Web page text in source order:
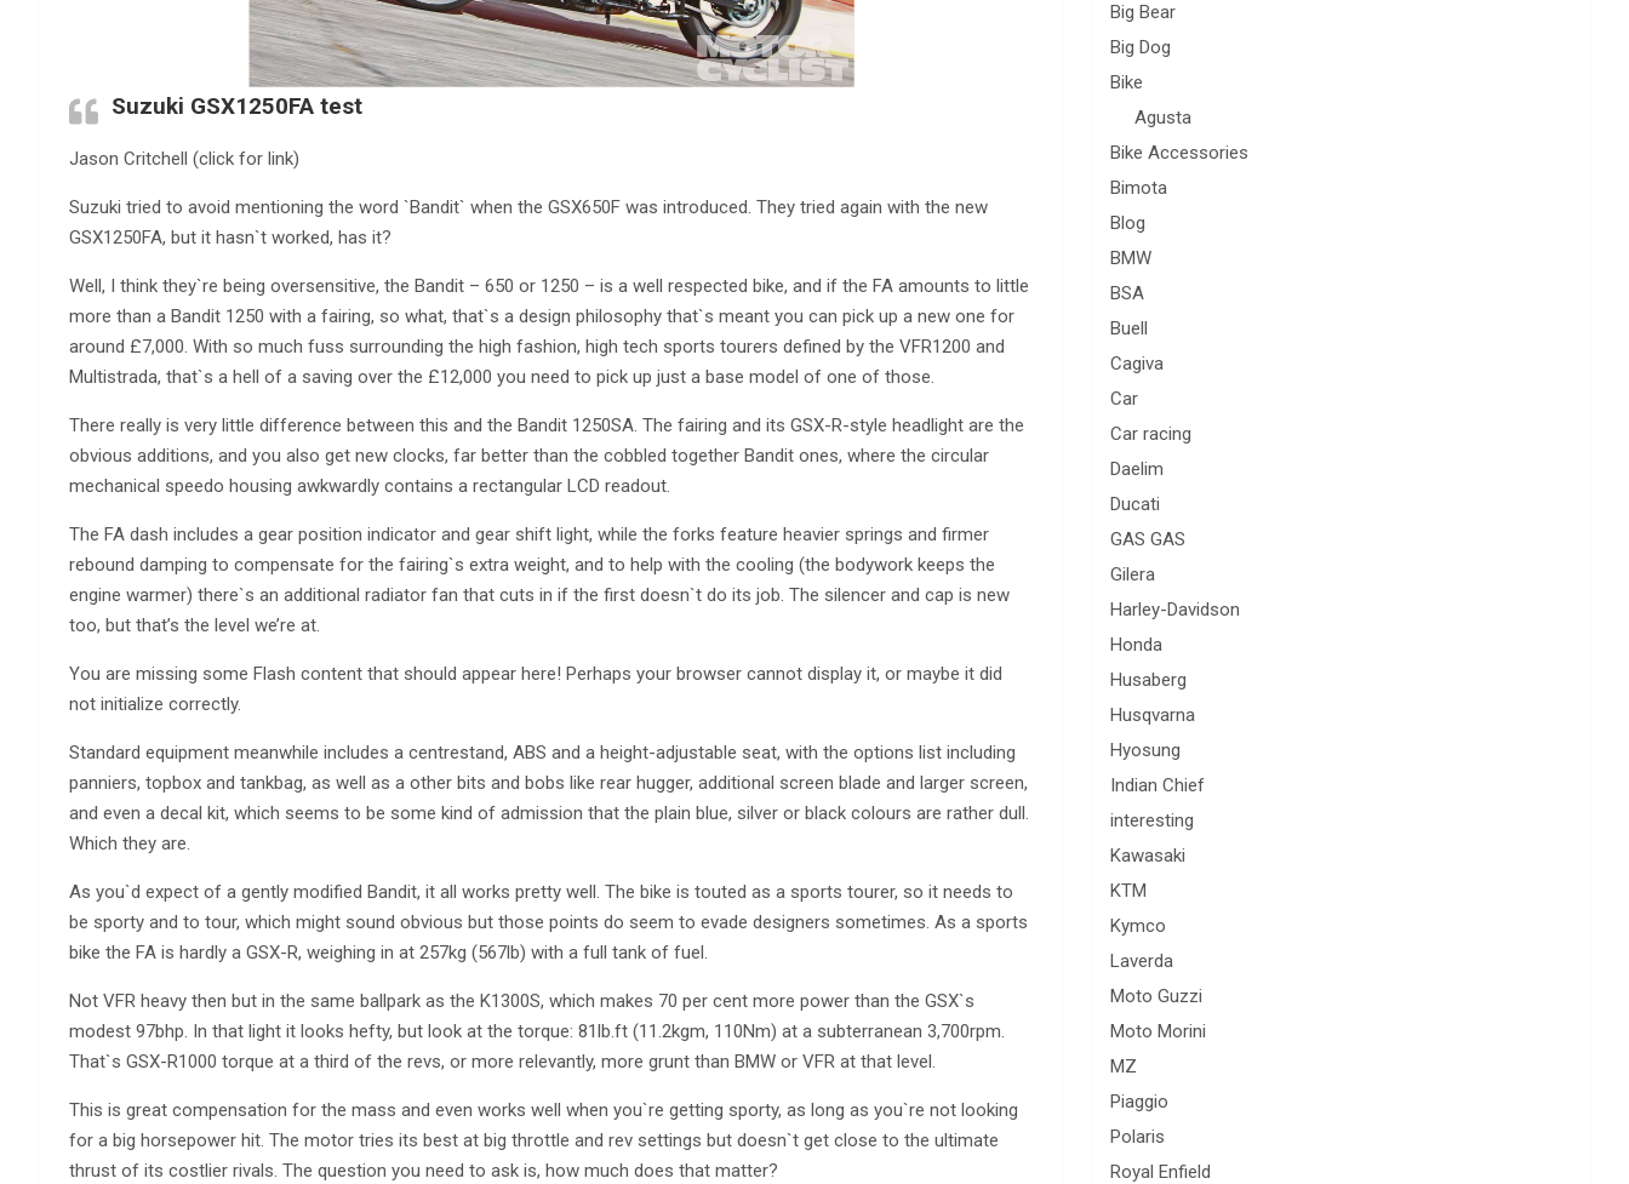
Suzuki GSX1250FA test
Jason Critchell (click for link)
Suzuki tried to avoid mentioning the word `Bandit` when the GSX650F was introduced. They tried again with the new
GSX1250FA, but it hasn`t worked, has it?
Well, I think they`re being oversensitive, the Bandit – 650 or 1250 – is a well respected bike, and if the FA amounts to little
more than a Bandit 1250 with a fairing, so what, that`s a design philosophy that`s meant you can pick up a new one for
around £7,000. With so much fuss surrounding the high fashion, high tech sports tourers defined by the VFR1200 and
Multistrada, that`s a hell of a saving over the £12,000 you need to pick up just a base model of one of those.
There really is very little difference between this and the Bandit 1250SA. The fairing and its GSX-R-style headlight are the
obvious additions, and you also get new clocks, far better than the cobbled together Bandit ones, where the circular
mechanical speedo housing awkwardly contains a rectangular LCD readout.
The FA dash includes a gear position indicator and gear shift light, while the forks feature heavier springs and firmer
rebound damping to compensate for the fairing`s extra weight, and to help with the cooling (the bodywork keeps the
engine warmer) there`s an additional radiator fan that cuts in if the first doesn`t do its job. The silencer and cap is new
too, but that’s the level we’re at.
You are missing some Flash content that should appear here! Perhaps your browser cannot display it, or maybe it did
not initialize correctly.
Standard equipment meanwhile includes a centrestand, ABS and a height-adjustable seat, with the options list including
panniers, topbox and tankbag, as well as a other bits and bobs like rear hugger, additional screen blade and larger screen,
and even a decal kit, which seems to be some kind of admission that the plain blue, silver or black colours are rather dull.
Which they are.
As you`d expect of a gently modified Bandit, it all works pretty well. The bike is touted as a sports tourer, so it needs to
be sporty and to tour, which might sound obvious but those points do seem to evade designers sometimes. As a sports
bike the FA is hardly a GSX-R, weighing in at 257kg (567lb) with a full tank of fuel.
Not VFR heavy then but in the same ballpark as the K1300S, which makes 70 per cent more power than the GSX`s
modest 97bhp. In that light it looks hefty, but look at the torque: 81lb.ft (11.2kgm, 110Nm) at a subterranean 3,700rpm.
That`s GSX-R1000 torque at a third of the revs, or more relevantly, more grunt than BMW or VFR at that level.
This is great compensation for the mass and even works well when you`re getting sporty, as long as you`re not looking
for a big horsepower hit. The motor tries its best at big throttle and rev settings but doesn`t get close to the ultimate
thrust of its costlier rivals. The question you need to ask is, how much does that matter?
Big Bear
Big Dog
Bike
Agusta
Bike Accessories
Bimota
Blog
BMW
BSA
Buell
Cagiva
Car
Car racing
Daelim
Ducati
GAS GAS
Gilera
Harley-Davidson
Honda
Husaberg
Husqvarna
Hyosung
Indian Chief
interesting
Kawasaki
KTM
Kymco
Laverda
Moto Guzzi
Moto Morini
MZ
Piaggio
Polaris
Royal Enfield